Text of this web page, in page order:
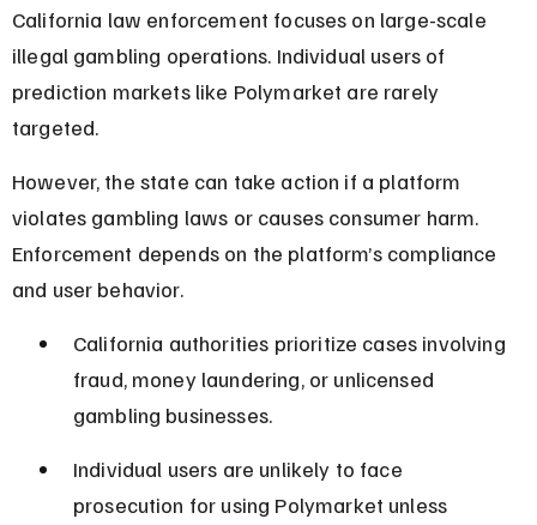
California law enforcement focuses on large-scale
illegal gambling operations. Individual users of
prediction markets like Polymarket are rarely
targeted.
However, the state can take action if a platform
violates gambling laws or causes consumer harm.
Enforcement depends on the platform’s compliance
and user behavior.
California authorities prioritize cases involving
fraud, money laundering, or unlicensed
gambling businesses.
Individual users are unlikely to face
prosecution for using Polymarket unless